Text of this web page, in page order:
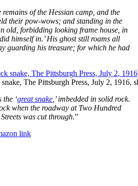
remains of the Hessian camp, and the
their pow-wows; and standing in the
old, forbidding looking frame house, in
himself in.’ His ghost still roams all
guarding his treasure; for which he had
The Pittsburgh Press, July 2, 1916,
the ‘great snake ,’ imbedded in solid rock.
when the roadway at Two Hundred
was cut through.”